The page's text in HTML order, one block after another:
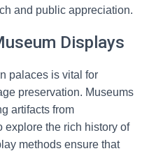
and public appreciation.
Displays
palaces is vital for
preservation. Museums
artifacts from
explore the rich history of
methods ensure that